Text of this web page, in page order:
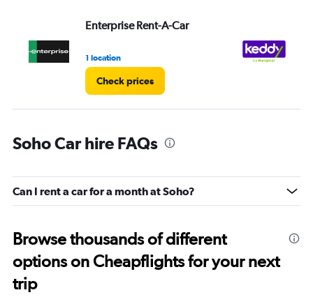
Enterprise Rent-A-Car
1 location
Check prices
Soho Car hire FAQs
Can I rent a car for a month at Soho?
Browse thousands of different
options on Cheapflights for your next
trip